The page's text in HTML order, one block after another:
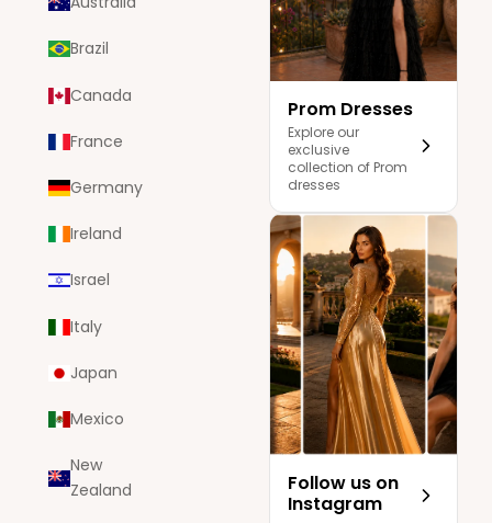
Prom Dresses
Explore our
exclusive
collection of Prom
dresses
Follow us on
Instagram
Brazil
Canada
France
Germany
Ireland
Israel
Italy
Japan
Mexico
New
Zealand